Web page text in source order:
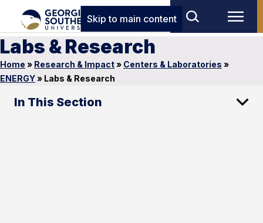
Skip to main content
Labs & Research
Home » Research & Impact» Centers & Laboratories »
ENERGY» Labs & Research
In This Section